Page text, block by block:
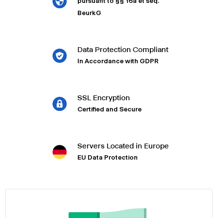
BeurkG
Data Protection Compliant
In Accordance with GDPR
SSL Encryption
Certified and Secure
Servers Located in Europe
EU Data Protection